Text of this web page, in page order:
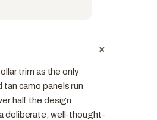
+
trim as the only
camo panels run
half the design
deliberate, well-thought-